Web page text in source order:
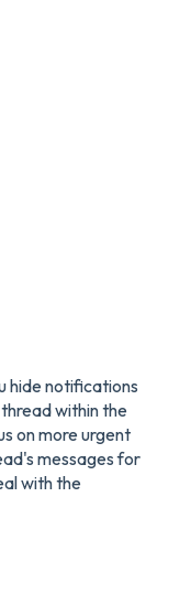
hide notifications
within the
on more urgent
messages for
with the